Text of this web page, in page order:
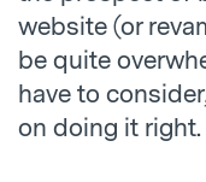
website (or
be quite
have to
on doing it right.